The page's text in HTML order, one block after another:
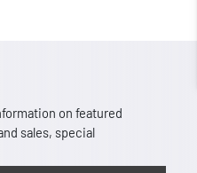
on featured
sales, special